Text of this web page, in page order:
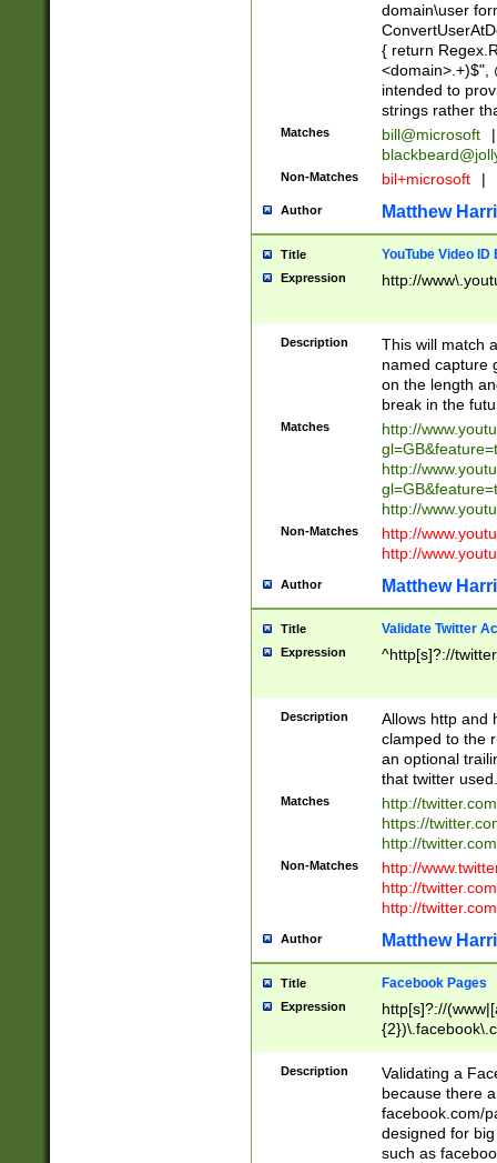
domain\user
{ return
<domain>.+)$",
intended to
strings rather
Matches bill@microsoft
|
Non-Matches bil+microsoft |
Author Matthew
Title YouTube Video
Expression http://
Description
This will match
named capture
on the length
break in the
Matches
http://
http://
http://
Non-Matches
http://
http://
Author Matthew
Title Validate Twitter
Expression ^http[s]?://
Description
Allows http and
clamped to the
an optional
that twitter used.
Matches
http://
https://
http://
Non-Matches
http://
http://
http://
Author Matthew
Title Facebook Pages
Expression
http[s]?://
9\.-]+)[/]?$
Description
Validating a
because there
facebook.com/
designed for
such as